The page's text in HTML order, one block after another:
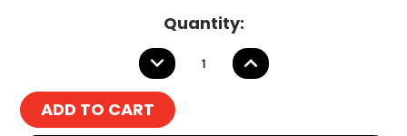
Quantity:
DECREASE
QUANTITY:
INCREASE
QUANTITY: